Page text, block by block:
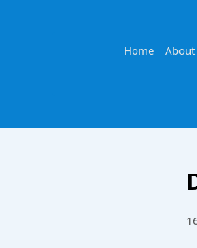
Home About